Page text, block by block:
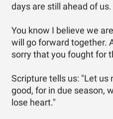
days are still ahead of us.
You know I believe we
will go forward together.
sorry that you fought for
Scripture tells us: "Let us
good, for in due season,
lose heart."